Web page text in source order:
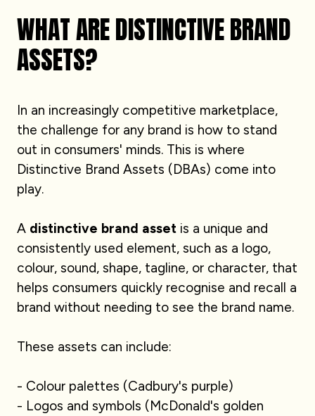
WHAT ARE DISTINCTIVE BRAND
ASSETS?
In an increasingly competitive marketplace,
the challenge for any brand is how to stand
out in consumers' minds. This is where
Distinctive Brand Assets (DBAs) come into
play.
A distinctive brand assetis a unique and
consistently used element, such as a logo,
colour, sound, shape, tagline, or character, that
helps consumers quickly recognise and recall a
brand without needing to see the brand name.
These assets can include:
- Colour palettes (Cadbury's purple)
- Logos and symbols (McDonald's golden